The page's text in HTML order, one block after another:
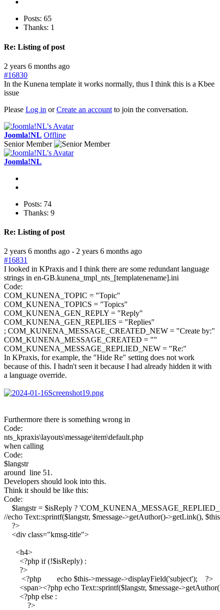
Posts: 65
Thanks: 1
Re: Listing of post
2 years 6 months ago
#16830
In the Kunena template it works normally, thus I think this is a Kbee
issue
Please Log in orCreate an account to join the conversation.
Joomla!NL Offline
Senior Member
Joomla!NL
Posts: 74
Thanks: 9
Re: Listing of post
2 years 6 months ago - 2 years 6 months ago
#16831
I looked in KPraxis and I think there are some redundant language
strings in en-GB.kunena_tmpl_nts_[templatenename].ini
Code:
COM_KUNENA_TOPIC = "Topic"
COM_KUNENA_TOPICS = "Topics"
COM_KUNENA_GEN_REPLY = "Reply"
COM_KUNENA_GEN_REPLIES = "Replies"
; COM_KUNENA_MESSAGE_CREATED_NEW = "Create by:"
COM_KUNENA_MESSAGE_CREATED = ""
COM_KUNENA_MESSAGE_REPLIED_NEW = "Re:"
In KPraxis, for example, the "Hide Re" setting does not work
because of this. I hadn't seen it because I had already hidden it with
a language override.
Furthermore there is something wrong in
Code:
nts_kpraxis\layouts\message\item\default.php
when calling
Code:
$langstr
around line 51.
Developers should look into this.
Think it should be like this:
Code:
$langstr = $isReply ?
//echo Text::sprintf($langstr, $message->getAuthor()->getLink(),
?>
<div class="kmsg-title">
<h4>
<?php if (!$isReply) :
?>
<?php        echo $this->message->displayField('subject');    ?>
<span><?php echo Text::sprintf($langstr, $message-
<?php else :
?>